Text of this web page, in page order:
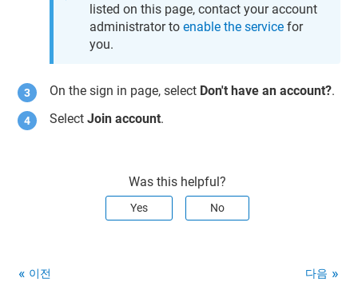
listed on this page, contact your account
administrator toenable the service for
you.
On the sign in page, select Don't have an account?.
SelectJoin account.
Was this helpful?
Yes No
이전 다음